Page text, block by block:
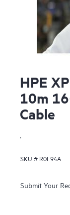
HPE
10m
Cable
.
SKU # R0L94A
Submit Your